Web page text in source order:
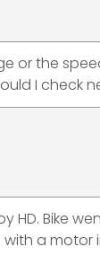
or the
I check
Bike
a